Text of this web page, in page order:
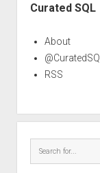
Curated SQL
About
@CuratedSQL
RSS